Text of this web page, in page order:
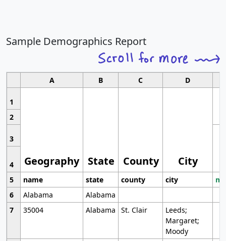
Sample Demographics Report
A B C D
1
Geography State County City
2
3
4
5
name state county city
6
Alabama
Alabama
7
35004 Alabama St. Clair
Leeds;
Margaret;
Moody